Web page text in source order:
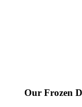
Our Frozen